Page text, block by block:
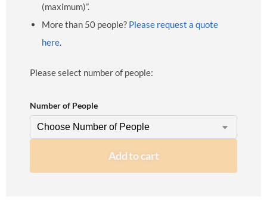
(maximum)”.
More than 50 people? Please request a quote
here.
Please select number of people:
Number of People
Add to cart